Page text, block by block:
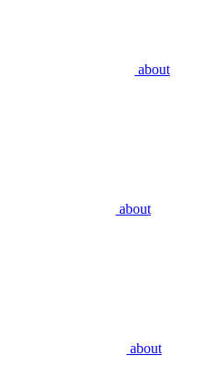
about
about
about